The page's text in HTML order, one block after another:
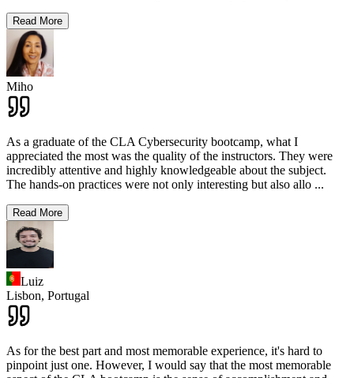
Read More
Miho
As a graduate of the CLA Cybersecurity bootcamp, what I
appreciated the most was the quality of the instructors. They were
incredibly attentive and highly knowledgeable about the subject.
The hands-on practices were not only interesting but also allo ...
Read More
Luiz
Lisbon, Portugal
As for the best part and most memorable experience, it's hard to
pinpoint just one. However, I would say that the most memorable